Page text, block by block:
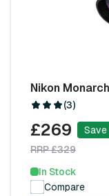
Nikon
(3)
£269
RRP £329
In Stock
Compare